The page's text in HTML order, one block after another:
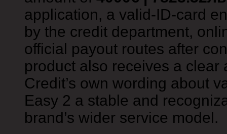
application, a valid-ID-card
by the credit department,
official payout routes after
product also receives a clear
Credit’s own wording about
Easy 2 a stable and
brand’s wider service model.